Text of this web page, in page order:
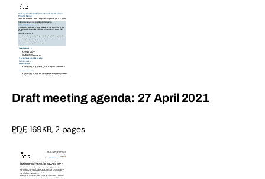
Draft meeting agenda: 27 April 2021
PDF, 169KB,2 pages